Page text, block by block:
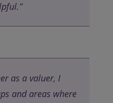
as a valuer, I
and areas where